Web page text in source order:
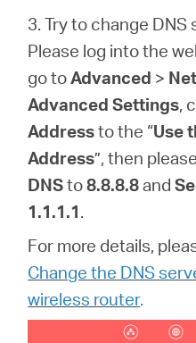
3. Try to change
Please log into the
go toAdvanced >
Advanced Settings,
Addressto the “Use
Address”, then
DNSto8.8.8.8and
1.1.1.1.
For more details,
Change the DNS
wireless router.